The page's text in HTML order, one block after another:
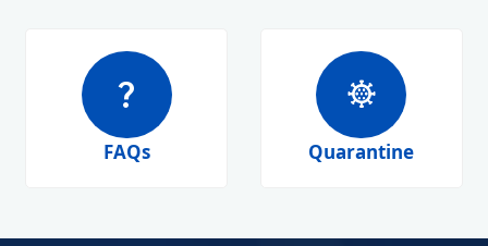
question_mark
FAQs
coronavirus
Quarantine